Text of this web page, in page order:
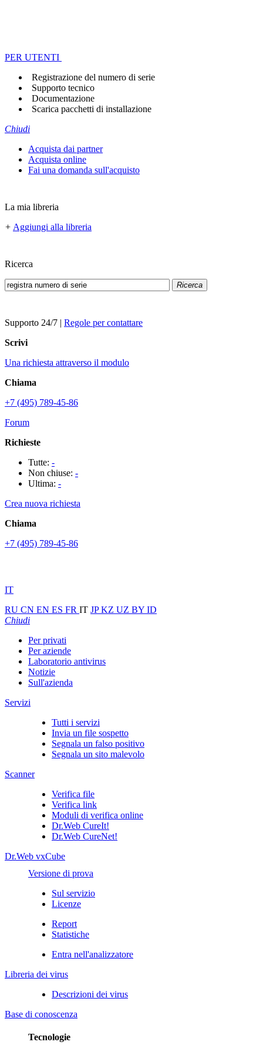
PER UTENTI
Registrazione del numero di serie
Supporto tecnico
Documentazione
Scarica pacchetti di installazione
Chiudi
Acquista dai partner
Acquista online
Fai una domanda sull'acquisto
La mia libreria
+ Aggiungi alla libreria
Ricerca
Ricerca
Supporto 24/7 | Regole per contattare
Scrivi
Una richiesta attraverso il modulo
Chiama
+7 (495) 789-45-86
Forum
Richieste
Tutte: -
Non chiuse: -
Ultima: -
Crea nuova richiesta
Chiama
+7 (495) 789-45-86
IT
RU CN EN ES FR IT JPKZ UZ BY ID
Chiudi
Per privati
Per aziende
Laboratorio antivirus
Notizie
Sull'azienda
Servizi
Tutti i servizi
Invia un file sospetto
Segnala un falso positivo
Segnala un sito malevolo
Scanner
Verifica file
Verifica link
Moduli di verifica online
Dr.Web CureIt!
Dr.Web CureNet!
Dr.Web vxCube
Versione di prova
Sul servizio
Licenze
Report
Statistiche
Entra nell'analizzatore
Libreria dei virus
Descrizioni dei virus
Base di conoscenza
Tecnologie